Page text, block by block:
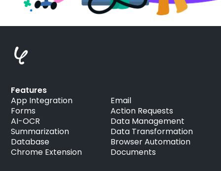
Features
App Integration
Forms
AI-OCR
Summarization
Database
Chrome Extension
Email
Action Requests
Data Management
Data Transformation
Browser Automation
Documents